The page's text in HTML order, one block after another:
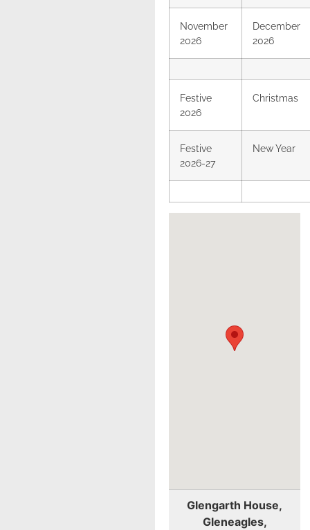
November
2026
December
2026
Festive
2026
Christmas
Festive
2026-27
New Year
Glengarth House,
Gleneagles,